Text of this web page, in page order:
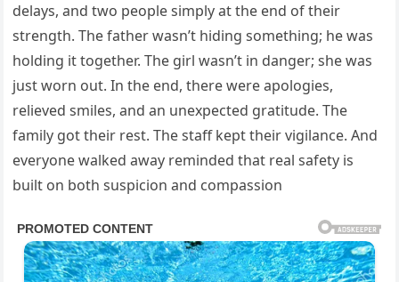
delays, and two people simply at the end of their
strength. The father wasn’t hiding something; he was
holding it together. The girl wasn’t in danger; she was
just worn out. In the end, there were apologies,
relieved smiles, and an unexpected gratitude. The
family got their rest. The staff kept their vigilance. And
everyone walked away reminded that real safety is
built on both suspicion and compassion